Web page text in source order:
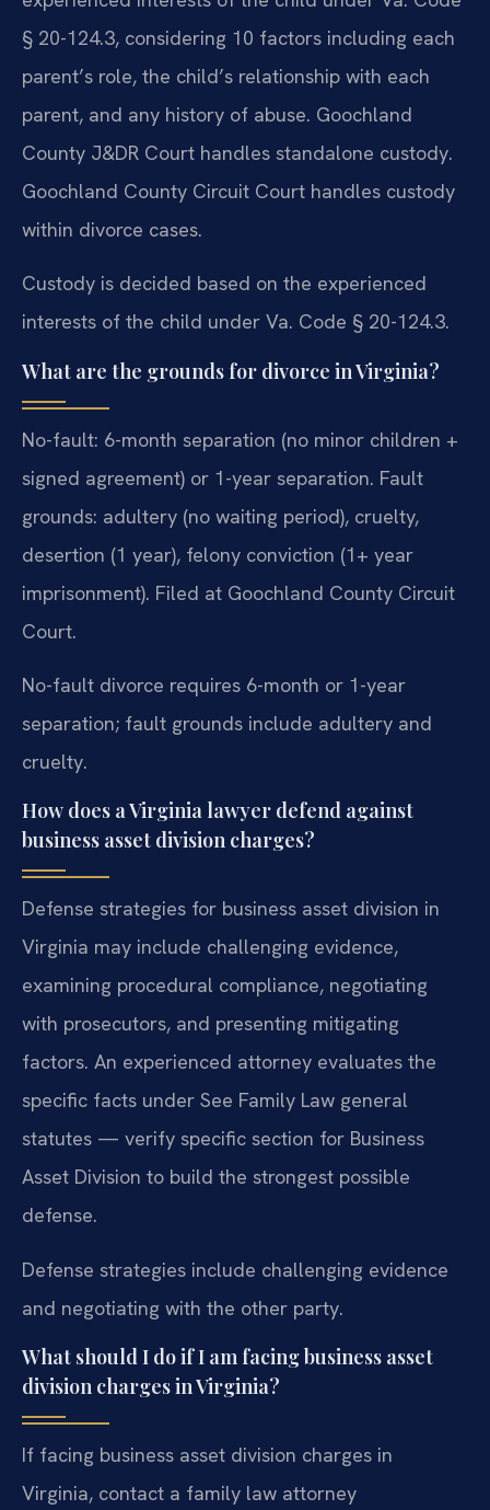
§ 20-124.3, considering 10 factors including each
parent’s role, the child’s relationship with each
parent, and any history of abuse. Goochland
County J&DR Court handles standalone custody.
Goochland County Circuit Court handles custody
within divorce cases.
Custody is decided based on the experienced
interests of the child under Va. Code § 20-124.3.
What are the grounds for divorce in Virginia?
No-fault: 6-month separation (no minor children +
signed agreement) or 1-year separation. Fault
grounds: adultery (no waiting period), cruelty,
desertion (1 year), felony conviction (1+ year
imprisonment). Filed at Goochland County Circuit
Court.
No-fault divorce requires 6-month or 1-year
separation; fault grounds include adultery and
cruelty.
How does a Virginia lawyer defend against
business asset division charges?
Defense strategies for business asset division in
Virginia may include challenging evidence,
examining procedural compliance, negotiating
with prosecutors, and presenting mitigating
factors. An experienced attorney evaluates the
specific facts under See Family Law general
statutes — verify specific section for Business
Asset Division to build the strongest possible
defense.
Defense strategies include challenging evidence
and negotiating with the other party.
What should I do if I am facing business asset
division charges in Virginia?
If facing business asset division charges in
Virginia, contact a family law attorney